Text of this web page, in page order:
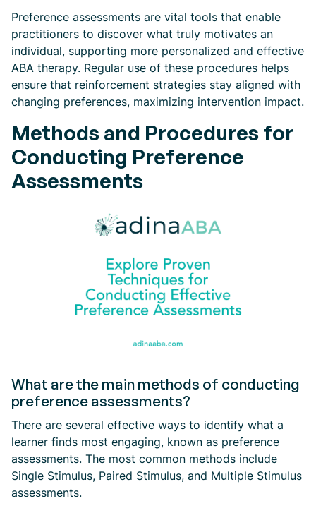
Preference assessments are vital tools that enable
practitioners to discover what truly motivates an
individual, supporting more personalized and effective
ABA therapy. Regular use of these procedures helps
ensure that reinforcement strategies stay aligned with
changing preferences, maximizing intervention impact.
Methods and Procedures for
Conducting Preference
Assessments
What are the main methods of conducting
preference assessments?
There are several effective ways to identify what a
learner finds most engaging, known as preference
assessments. The most common methods include
Single Stimulus, Paired Stimulus, and Multiple Stimulus
assessments.